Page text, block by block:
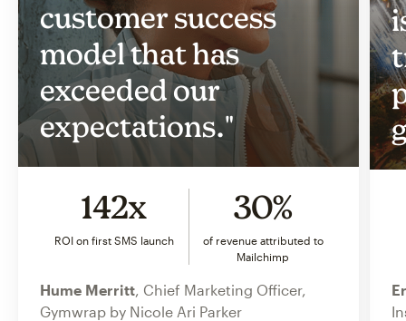
customer success
model that has
exceeded our
expectations."
142x
ROI on first SMS launch
30%
of revenue attributed to
Mailchimp
Hume Merritt , Chief Marketing Officer,
Gymwrap by Nicole Ari Parker